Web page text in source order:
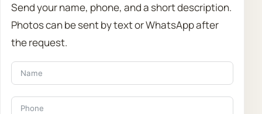
Send your name, phone, and a short description.
Photos can be sent by text or WhatsApp after
the request.